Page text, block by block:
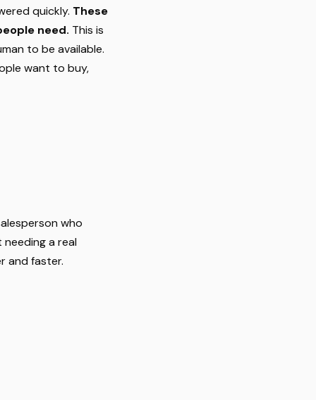
quickly. These
need. This is
to be available.
want to buy,
who
a real
and faster.